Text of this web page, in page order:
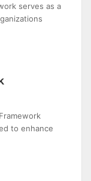
serves as a
to enhance